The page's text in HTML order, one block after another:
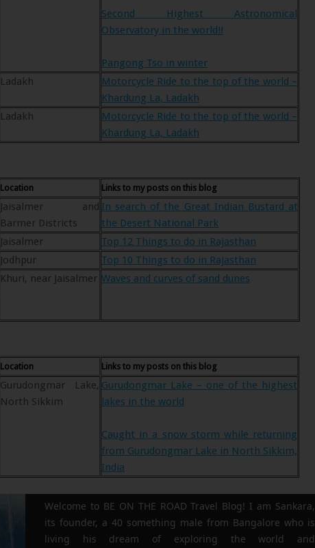
Second Highest Astronomical
Observatory in the world!!
Pangong Tso in winter
Ladakh
Motorcycle Ride to the top of the world –
Khardung La, Ladakh
Ladakh
Motorcycle Ride to the top of the world –
Khardung La, Ladakh
Location Links to my posts on this blog
Jaisalmer and
Barmer Districts
In search of the Great Indian Bustard at
the Desert National Park
Jaisalmer
Top 12 Things to do in Rajasthan
Jodhpur
Top 10 Things to do in Rajasthan
Khuri, near Jaisalmer Waves and curves of sand dunes
Location Links to my posts on this blog
Gurudongmar Lake,
North Sikkim
Gurudongmar Lake – one of the highest
lakes in the world
Caught in a snow storm while returning
from Gurudongmar Lake in North Sikkim,
India
Welcome to BE ON THE ROAD Travel Blog! I am Sankara,
its founder, a 40 something male from Bangalore who is
living his dream of exploring the world and